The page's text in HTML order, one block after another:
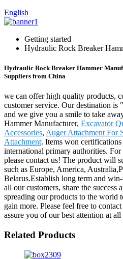
English
Getting started
Hydraulic Rock Breaker
Hydraulic Rock Breaker Hammer
Suppliers from China
we can offer high quality products,
customer service. Our destination
and we give you a smile to take
Hammer Manufacturer, Excavator
Accessories, Auger Attachment For
Attachment. Items won
international primary authorities.
please contact us! The product will
such as Europe, America,
Belarus.Establish long term and
all our customers, share the success
spreading our products to the world
gain more. Please feel free to
assure you of our best attention at all
Related Products